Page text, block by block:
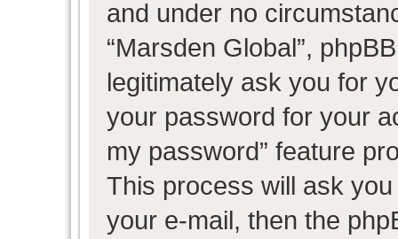
and under no
“Marsden Global”,
legitimately ask you for
your password for your
my password” feature
This process will ask
your e-mail, then the